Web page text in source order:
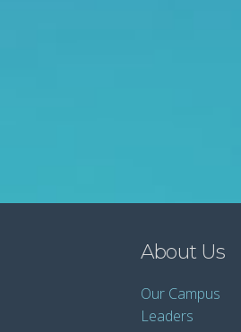
About Us
Our Campus
Leaders